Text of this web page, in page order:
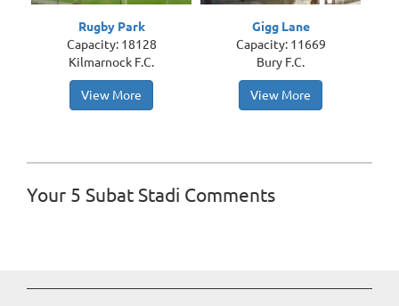
Rugby Park
Capacity: 18128
Kilmarnock F.C.
View More
Gigg Lane
Capacity: 11669
Bury F.C.
View More
Your 5 Subat Stadi Comments